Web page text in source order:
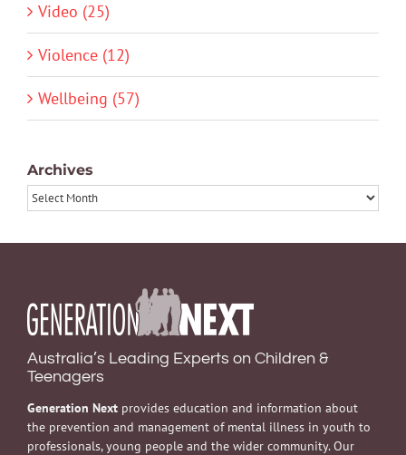
Video (25)
Violence (12)
Wellbeing (57)
Archives
Archives
Australia’s Leading Experts on Children &
Teenagers
Generation Next provides education and information about
the prevention and management of mental illness in youth to
professionals, young people and the wider community. Our